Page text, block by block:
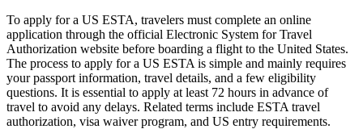
To apply for a US ESTA, travelers must complete an online
application through the official Electronic System for Travel
Authorization website before boarding a flight to the United States.
The process to apply for a US ESTA is simple and mainly requires
your passport information, travel details, and a few eligibility
questions. It is essential to apply at least 72 hours in advance of
travel to avoid any delays. Related terms include ESTA travel
authorization, visa waiver program, and US entry requirements.